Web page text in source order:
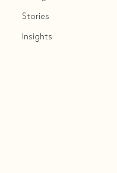
Stories
Insights